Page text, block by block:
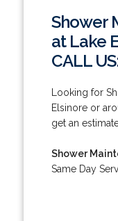
Shower
at Lake
CALL
Looking for
Elsinore or
get an
Shower
Same Day